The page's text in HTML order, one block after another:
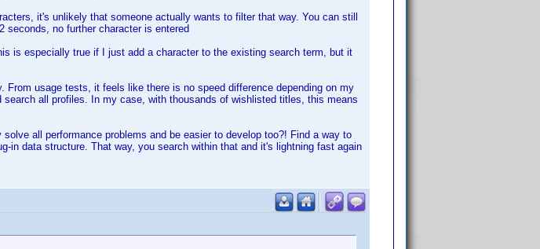
it's unlikely that someone actually wants to filter that way. You can still
no further character is entered
is especially true if I just add a character to the existing search term, but it
From usage tests, it feels like there is no speed difference depending on my
all profiles. In my case, with thousands of wishlisted titles, this means
all performance problems and be easier to develop too?! Find a way to
in data structure. That way, you search within that and it's lightning fast again